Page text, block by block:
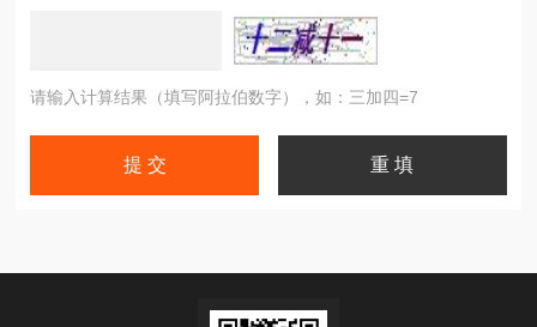
请输入计算结果（填写阿拉伯数字），如：三加四=7